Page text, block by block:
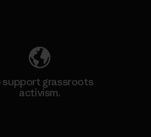
support grassroots
activism.